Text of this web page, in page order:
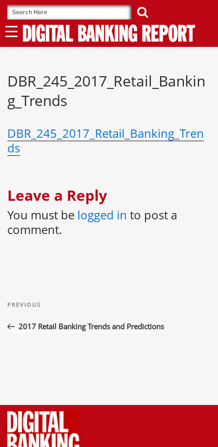
Skip
to
content
DBR_245_2017_Retail_Bankin
g_Trends
DBR_245_2017_Retail_Banking_Tren
ds
Leave a Reply
You must be logged in to post a
comment.
navigation
Previous
PREVIOUS
2017 Retail Banking Trends and Predictions